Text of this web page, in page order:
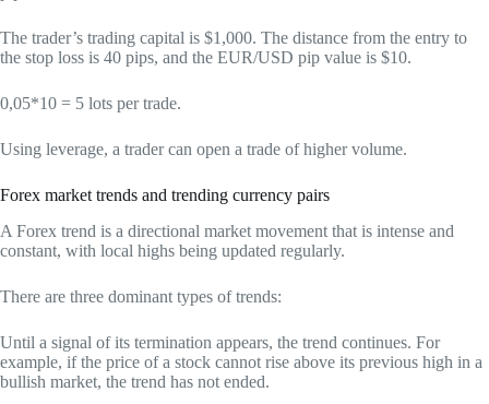
The trader’s trading capital is $1,000. The distance from the entry to
the stop loss is 40 pips, and the EUR/USD pip value is $10.
0,05*10 = 5 lots per trade.
Using leverage, a trader can open a trade of higher volume.
Forex market trends and trending currency pairs
A Forex trend is a directional market movement that is intense and
constant, with local highs being updated regularly.
There are three dominant types of trends:
Until a signal of its termination appears, the trend continues. For
example, if the price of a stock cannot rise above its previous high in a
bullish market, the trend has not ended.